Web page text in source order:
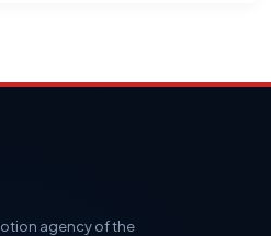
agency of the